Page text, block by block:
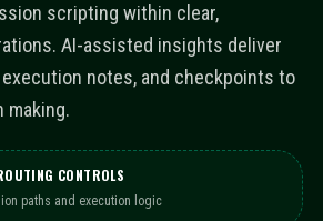
scripting within clear,
AI-assisted insights deliver
notes, and checkpoints to
making.
CONTROLS
paths and execution logic